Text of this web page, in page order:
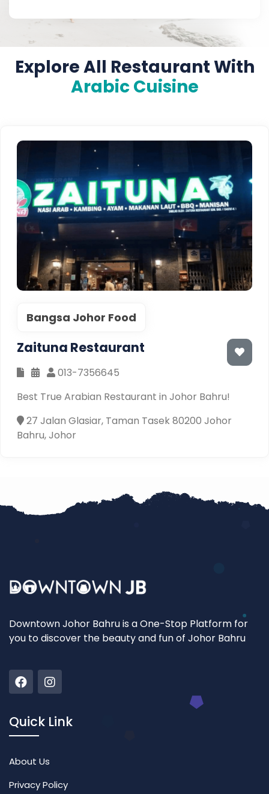
Explore All Restaurant With
Arabic Cuisine
Bangsa Johor Food
Zaituna Restaurant
013-7356645
Best True Arabian Restaurant in Johor Bahru!
27 Jalan Glasiar, Taman Tasek 80200 Johor
Bahru, Johor
Downtown Johor Bahru is a One-Stop Platform for
you to discover the beauty and fun of Johor Bahru
Quick Link
About Us
Privacy Policy